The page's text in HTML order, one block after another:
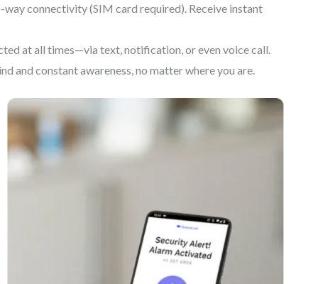
connectivity (SIM card required). Receive instant
at all times—via text, notification, or even voice call.
and constant awareness, no matter where you are.